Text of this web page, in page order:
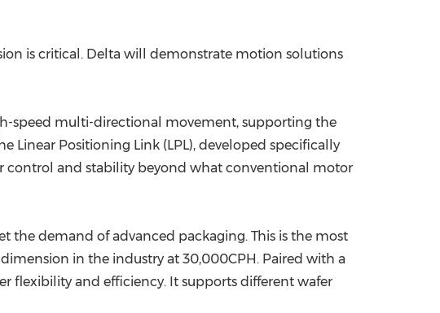
is critical. Delta will demonstrate motion solutions
speed multi-directional movement, supporting the
Linear Positioning Link (LPL), developed specifically
control and stability beyond what conventional motor
the demand of advanced packaging. This is the most
in the industry at 30,000CPH. Paired with a
flexibility and efficiency. It supports different wafer